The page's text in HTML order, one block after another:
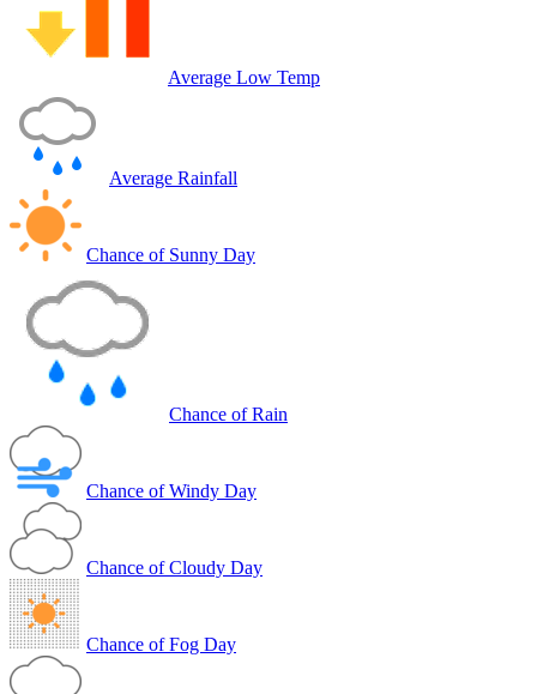
Average Low Temp
Average Rainfall
Chance of Sunny Day
Chance of Rain
Chance of Windy Day
Chance of Cloudy Day
Chance of Fog Day